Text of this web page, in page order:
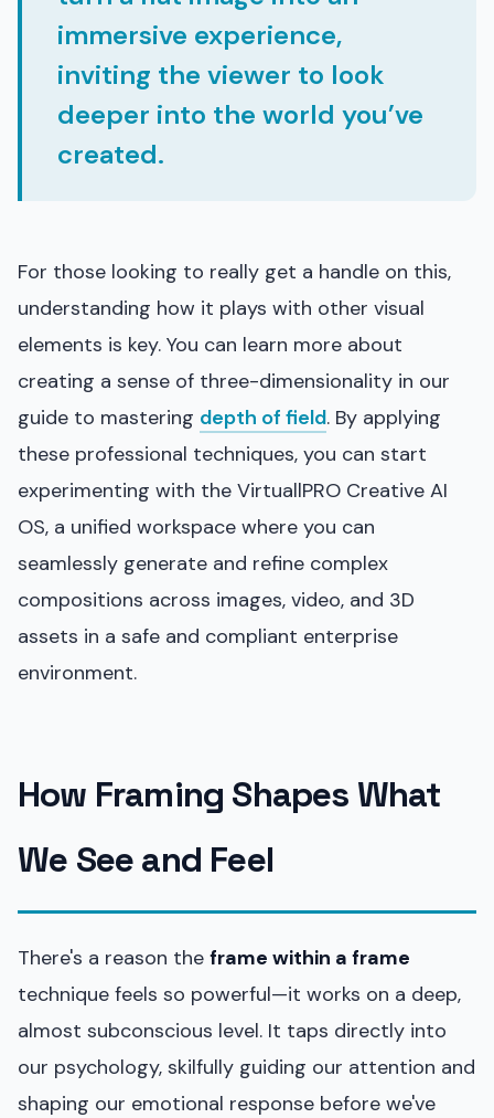
immersive experience,
inviting the viewer to look
deeper into the world you’ve
created.
For those looking to really get a handle on this,
understanding how it plays with other visual
elements is key. You can learn more about
creating a sense of three-dimensionality in our
guide to mastering depth of field. By applying
these professional techniques, you can start
experimenting with the VirtuallPRO Creative AI
OS, a unified workspace where you can
seamlessly generate and refine complex
compositions across images, video, and 3D
assets in a safe and compliant enterprise
environment.
How Framing Shapes What
We See and Feel
There's a reason the frame within a frame
technique feels so powerful—it works on a deep,
almost subconscious level. It taps directly into
our psychology, skilfully guiding our attention and
shaping our emotional response before we've